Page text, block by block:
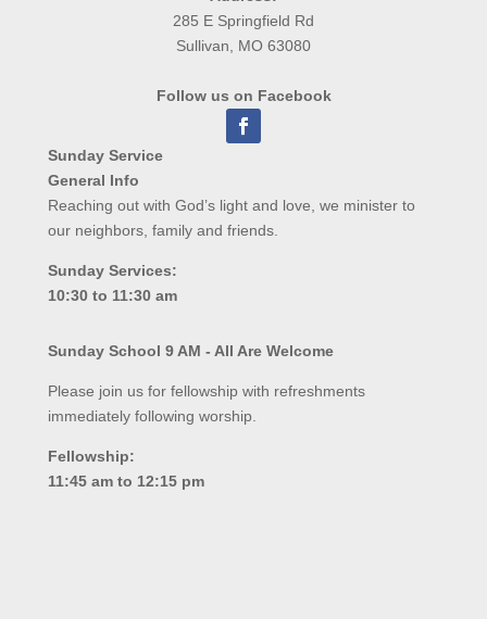
285 E Springfield Rd
Sullivan, MO 63080
Follow us on Facebook
Sunday Service
General Info
Reaching out with God’s light and love, we minister to
our neighbors, family and friends.
Sunday Services:
10:30 to 11:30 am
Sunday School 9 AM - All Are Welcome
Please join us for fellowship with refreshments
immediately following worship.
Fellowship:
11:45 am to 12:15 pm